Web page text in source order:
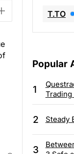
T.TO
Popular
1
Trading
2 Steady
3